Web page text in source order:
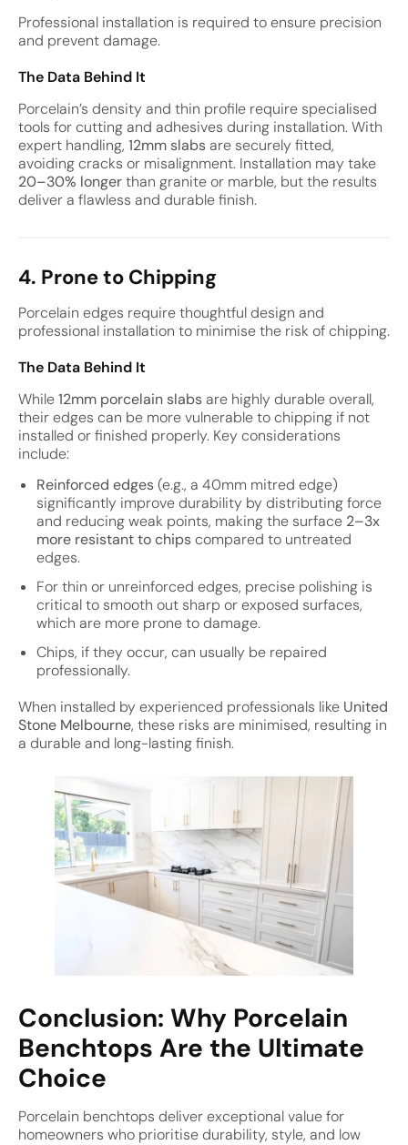
Professional installation is required to ensure precision
and prevent damage.
The Data Behind It
Porcelain’s density and thin profile require specialised
tools for cutting and adhesives during installation. With
expert handling, 12mm slabsare securely fitted,
avoiding cracks or misalignment. Installation may take
20–30% longerthan granite or marble, but the results
deliver a flawless and durable finish.
4. Prone to Chipping
Porcelain edges require thoughtful design and
professional installation to minimise the risk of chipping.
The Data Behind It
While12mm porcelain slabsare highly durable overall,
their edges can be more vulnerable to chipping if not
installed or finished properly. Key considerations
include:
Reinforced edges(e.g., a 40mm mitred edge)
significantly improve durability by distributing force
and reducing weak points, making the surface 2–3x
more resistant to chipscompared to untreated
edges.
For thin or unreinforced edges, precise polishing is
critical to smooth out sharp or exposed surfaces,
which are more prone to damage.
Chips, if they occur, can usually be repaired
professionally.
When installed by experienced professionals like United
Stone Melbourne, these risks are minimised, resulting in
a durable and long-lasting finish.
Conclusion: Why Porcelain
Benchtops Are the Ultimate
Choice
Porcelain benchtops deliver exceptional value for
homeowners who prioritise durability, style, and low